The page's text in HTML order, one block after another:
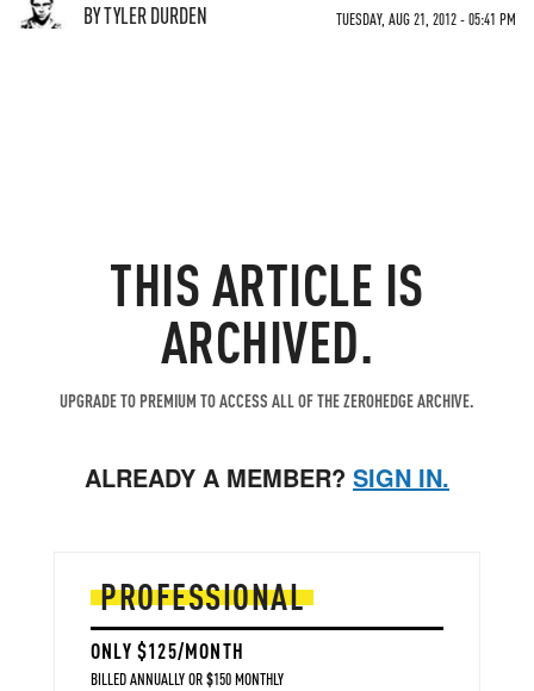
BY TYLER DURDEN TUESDAY, AUG 21, 2012 - 05:41 PM
THIS ARTICLE IS
ARCHIVED.
UPGRADE TO PREMIUM TO ACCESS ALL OF THE ZEROHEDGE ARCHIVE.
ALREADY A MEMBER? SIGN IN.
PROFESSIONAL
ONLY $125/MONTH
BILLED ANNUALLY OR $150 MONTHLY